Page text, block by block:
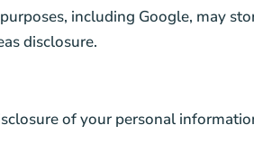
including Google, may
disclosure.
of your personal